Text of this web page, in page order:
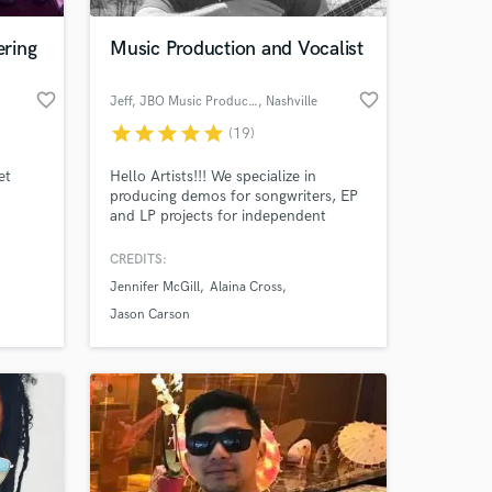
favorite_border
Music Production and Vocalist
Jeff, JBO Music Productions, Nashville favorite_border
starstarstarstarstar (19)
Hello Artists!!! We specialize in
producing demos for songwriters, EP
and LP projects for independent
to melody), mixing/mastering, vocal
coaching. We offer some of the
MOST COMPETITIVE RATES in music
at
http://www.jbomusicproductions.com
CREDITS:
Jennifer McGill Alaina Cross
Jason Carson
your